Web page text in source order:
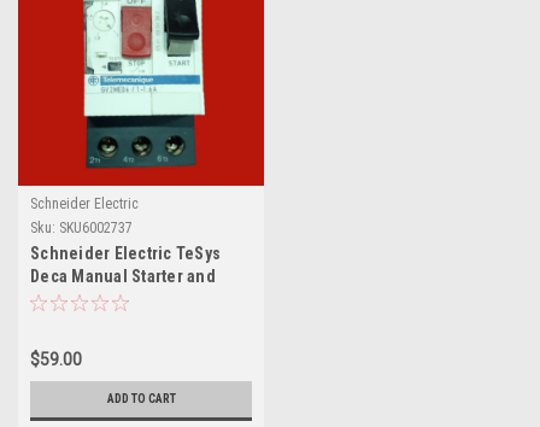
Schneider Electric
Sku: SKU6002737
Schneider Electric TeSys
Deca Manual Starter and
Protector, GV2ME06 / 1-1.6A
$59.00
ADD TO CART